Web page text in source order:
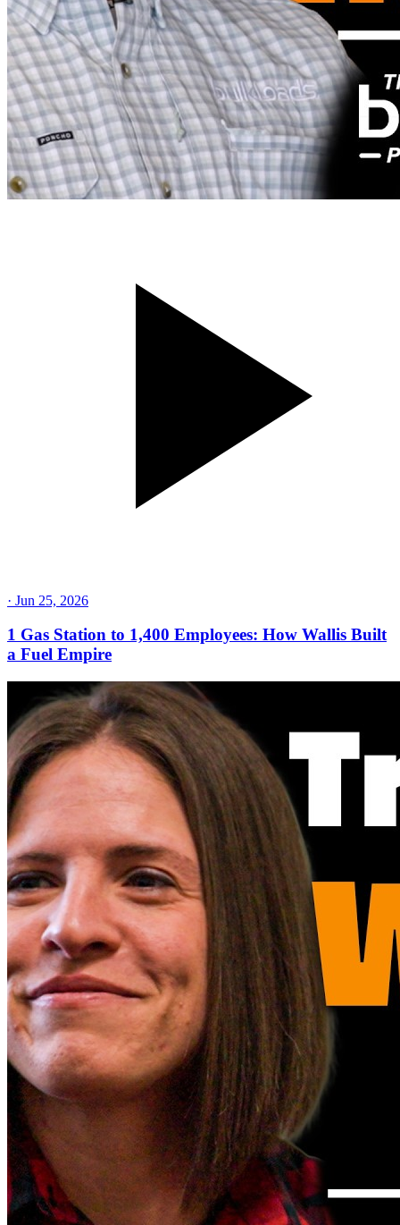
· Jun 25, 2026
1 Gas Station to 1,400 Employees: How Wallis Built
a Fuel Empire